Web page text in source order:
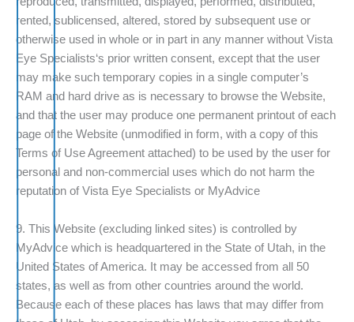
rented, sublicensed, altered, stored by subsequent use or
otherwise used in whole or in part in any manner without Vista
Eye Specialists‘s prior written consent, except that the user
may make such temporary copies in a single computer’s
RAM and hard drive as is necessary to browse the Website,
and that the user may produce one permanent printout of each
page of the Website (unmodified in form, with a copy of this
Terms of Use Agreement attached) to be used by the user for
personal and non-commercial uses which do not harm the
reputation of Vista Eye Specialists or MyAdvice
9. This Website (excluding linked sites) is controlled by
MyAdvice which is headquartered in the State of Utah, in the
United States of America. It may be accessed from all 50
states, as well as from other countries around the world.
Because each of these places has laws that may differ from